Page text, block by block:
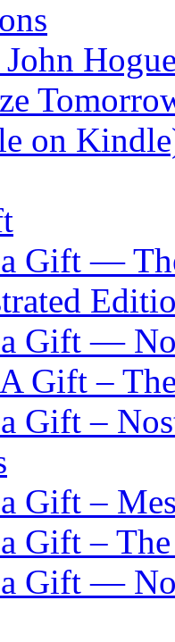
on
Gift —
Gift —
Gift –
Gift –
Gift –
Gift – The
Gift —